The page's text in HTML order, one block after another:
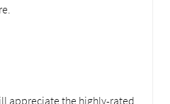
appreciate the highly-rated